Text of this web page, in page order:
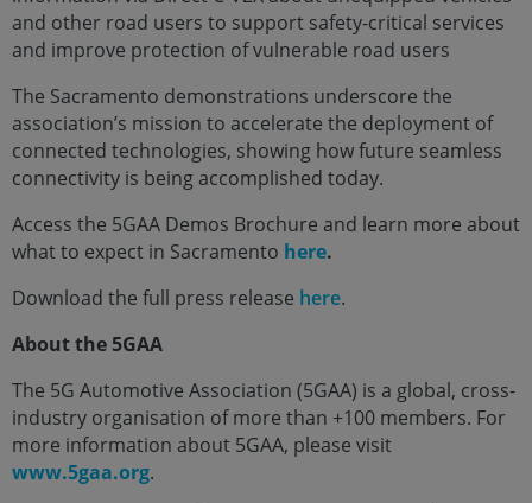
and other road users to support safety-critical services
and improve protection of vulnerable road users
The Sacramento demonstrations underscore the
association’s mission to accelerate the deployment of
connected technologies, showing how future seamless
connectivity is being accomplished today.
Access the 5GAA Demos Brochure and learn more about
what to expect in Sacramento here.
Download the full press release here.
About the 5GAA
The 5G Automotive Association (5GAA) is a global, cross-
industry organisation of more than +100 members. For
more information about 5GAA, please visit
www.5gaa.org.